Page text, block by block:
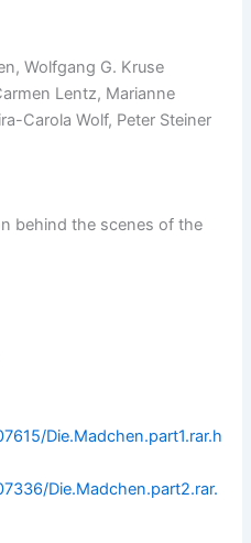
Wolfgang G. Kruse
Lentz, Marianne
Carola Wolf, Peter Steiner
behind the scenes of the
Die.Madchen.part1.rar.h
Die.Madchen.part2.rar.